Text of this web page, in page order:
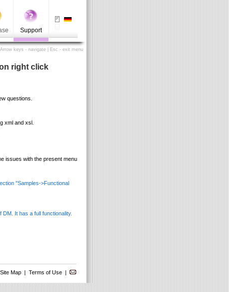
Support
keys - navigate | Esc - exit menu
right click
questions.
xml and xsl.
issues with the present menu
"Samples->Functional
It has a full functionality.
Site Map| Terms of Use|